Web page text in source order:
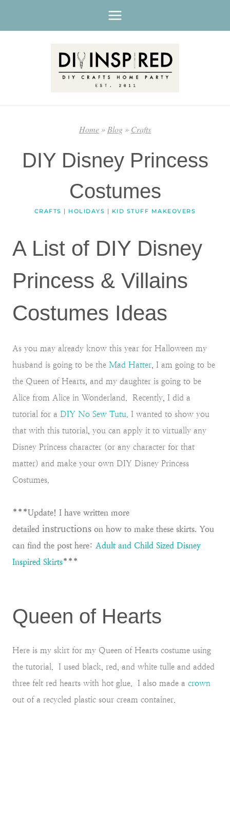
Home»Blog» Crafts
DIY Disney Princess
Costumes
CRAFTS | HOLIDAYS | KID STUFF MAKEOVERS
A List of DIY Disney
Princess & Villains
Costumes Ideas
As you may already know this year for Halloween my
husband is going to be the Mad Hatter , I am going to be
the Queen of Hearts, and my daughter is going to be
Alice from Alice in Wonderland. Recently, I did a
tutorial for a DIY No Sew Tutu . I wanted to show you
that with this tutorial, you can apply it to virtually any
Disney Princess character (or any character for that
matter) and make your own DIY Disney Princess
Costumes.
***Update! I have written more
detailed instructions on how to make these skirts. You
can find the post here: Adult and Child Sized Disney
Inspired Skirts***
Queen of Hearts
Here is my skirt for my Queen of Hearts costume using
the tutorial. I used black, red, and white tulle and added
three felt red hearts with hot glue. I also made a crown
out of a recycled plastic sour cream container.